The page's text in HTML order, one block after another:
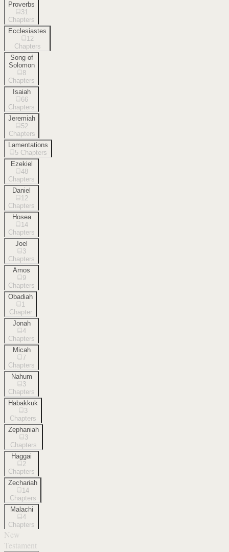
Proverbs
31
Chapters
Ecclesiastes
12
Chapters
Song of
Solomon
8
Chapters
Isaiah
66
Chapters
Jeremiah
52
Chapters
Lamentations
5 Chapters
Ezekiel
48
Chapters
Daniel
12
Chapters
Hosea
14
Chapters
Joel
3
Chapters
Amos
9
Chapters
Obadiah
1
Chapter
Jonah
4
Chapters
Micah
7
Chapters
Nahum
3
Chapters
Habakkuk
3
Chapters
Zephaniah
3
Chapters
Haggai
2
Chapters
Zechariah
14
Chapters
Malachi
4
Chapters
New
Testament